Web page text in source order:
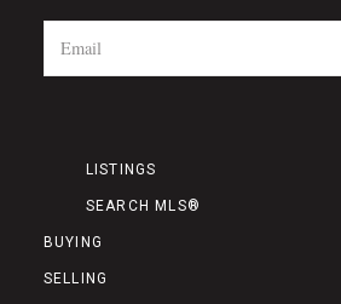
LISTINGS
SEARCH MLS®
BUYING
SELLING